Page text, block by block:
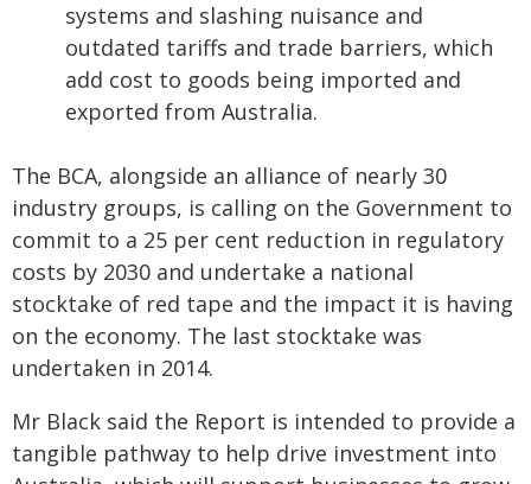
systems and slashing nuisance and
outdated tariffs and trade barriers, which
add cost to goods being imported and
exported from Australia.
The BCA, alongside an alliance of nearly 30
industry groups, is calling on the Government to
commit to a 25 per cent reduction in regulatory
costs by 2030 and undertake a national
stocktake of red tape and the impact it is having
on the economy. The last stocktake was
undertaken in 2014.
Mr Black said the Report is intended to provide a
tangible pathway to help drive investment into